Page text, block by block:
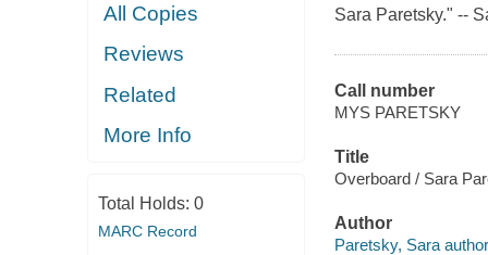
All Copies
Reviews
Related
More Info
Total Holds: 0
MARC Record
Sara Paretsky." --
Call number
MYS PARETSKY
Title
Overboard / Sara
Author
Paretsky, Sara